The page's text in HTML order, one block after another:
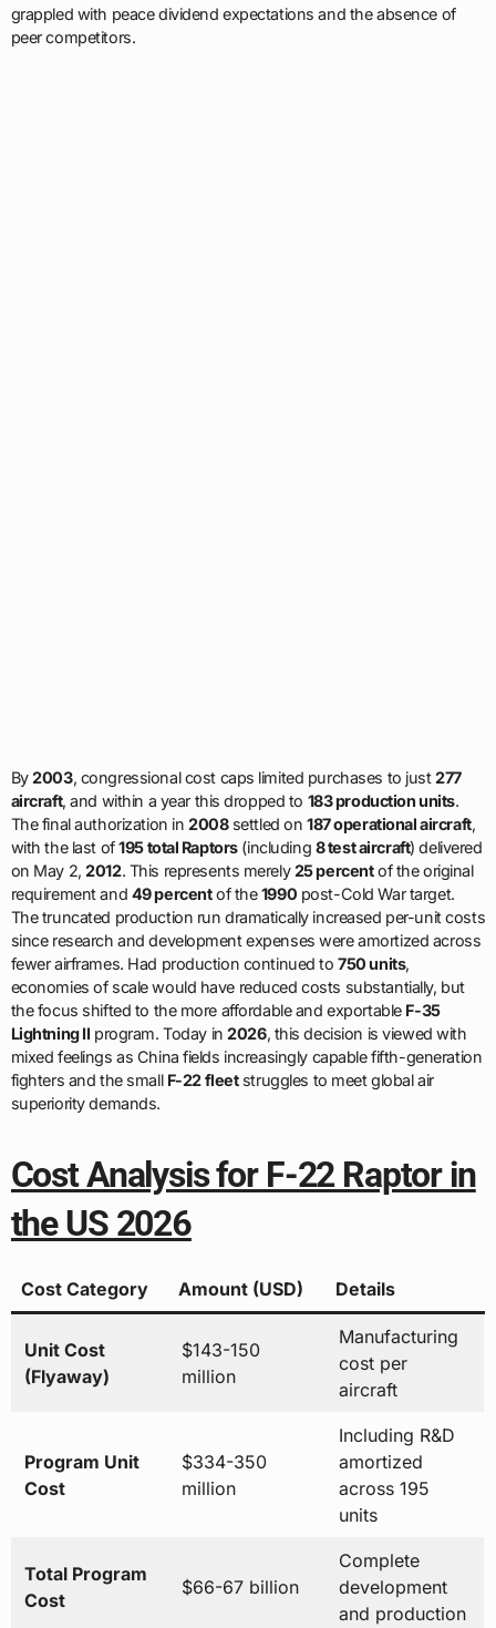
grappled with peace dividend expectations and the absence of
peer competitors.
By2003, congressional cost caps limited purchases to just277
aircraft, and within a year this dropped to 183 production units.
The final authorization in 2008settled on187 operational aircraft,
with the last of195 total Raptors(including 8 test aircraft) delivered
on May 2,2012. This represents merely25 percentof the original
requirement and 49 percentof the1990 post-Cold War target.
The truncated production run dramatically increased per-unit costs
since research and development expenses were amortized across
fewer airframes. Had production continued to750 units,
economies of scale would have reduced costs substantially, but
the focus shifted to the more affordable and exportable F-35
Lightning II program. Today in2026, this decision is viewed with
mixed feelings as China fields increasingly capable fifth-generation
fighters and the small F-22 fleetstruggles to meet global air
superiority demands.
Cost Analysis for F-22 Raptor in
the US 2026
Cost Category Amount (USD) Details
Unit Cost
(Flyaway)
$143-150
million
Manufacturing
cost per
aircraft
Program Unit
Cost
$334-350
million
Including R&D
amortized
across 195
units
Total Program
Cost
$66-67 billion
Complete
development
and production